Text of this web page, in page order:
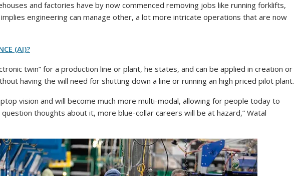
and factories have by now commenced removing jobs like running forklifts,
engineering can manage other, a lot more intricate operations that are now
(AI)?
twin” for a production line or plant, he states, and can be applied in creation or
having the will need for shutting down a line or running an high priced pilot plant.
vision and will become much more multi-modal, allowing for people today to
thoughts about it, more blue-collar careers will be at hazard,” Watal